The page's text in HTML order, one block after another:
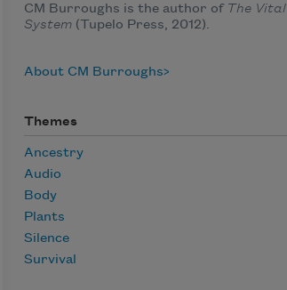
CM Burroughs is the author ofThe Vital
System (Tupelo Press, 2012).
About CM Burroughs
Themes
Ancestry
Audio
Body
Plants
Silence
Survival